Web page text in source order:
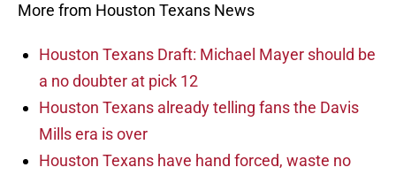
More from Houston Texans News
Houston Texans Draft: Michael Mayer should be
a no doubter at pick 12
Houston Texans already telling fans the Davis
Mills era is over
Houston Texans have hand forced, waste no